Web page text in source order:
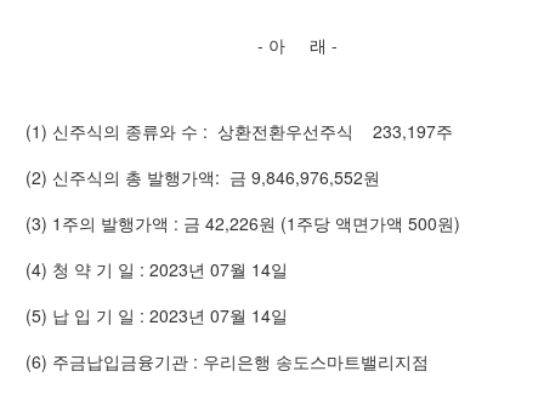
- 아 래 -
(1) 신주식의 종류와 수 : 상환전환우선주식 233,197주
(2) 신주식의 총 발행가액: 금 9,846,976,552원
(3) 1주의 발행가액 : 금 42,226원 (1주당 액면가액 500원)
(4) 청 약 기 일 : 2023년 07월 14일
(5) 납 입 기 일 : 2023년 07월 14일
(6) 주금납입금융기관 : 우리은행 송도스마트밸리지점